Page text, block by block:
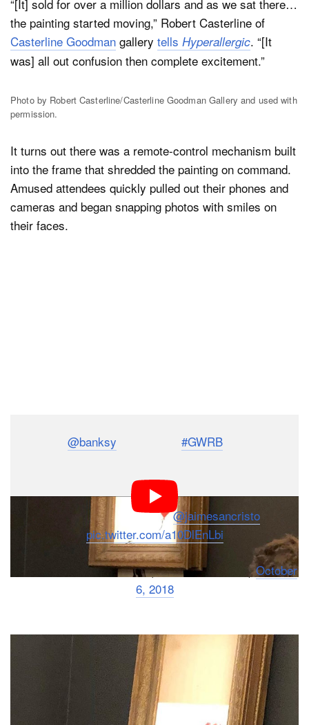
“[It] sold for over a million dollars and as we sat there…
the painting started moving,” Robert Casterline of
Casterline Goodman gallery tells Hyperallergic. “[It
was] all out confusion then complete excitement.”
Photo by Robert Casterline/Casterline Goodman Gallery and used with
permission.
It turns out there was a remote-control mechanism built
into the frame that shredded the painting on command.
Amused attendees quickly pulled out their phones and
cameras and began snapping photos with smiles on
their faces.
@banksy #GWRBGirl With Red
Sotheby's.
Subasta iba el 860,000£@jaimesancristo
pic.twitter.com/a10DlEnLbi
— Vanessa N. Hernandez (@VanessaVonZed)October
6, 2018